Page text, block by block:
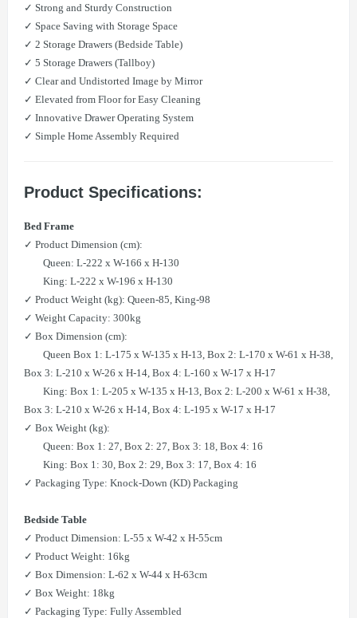
✓ Strong and Sturdy Construction
✓ Space Saving with Storage Space
✓ 2 Storage Drawers (Bedside Table)
✓ 5 Storage Drawers (Tallboy)
✓ Clear and Undistorted Image by Mirror
✓ Elevated from Floor for Easy Cleaning
✓ Innovative Drawer Operating System
✓ Simple Home Assembly Required
Product Specifications:
Bed Frame
✓ Product Dimension (cm):
Queen: L-222 x W-166 x H-130
King: L-222 x W-196 x H-130
✓ Product Weight (kg): Queen-85, King-98
✓ Weight Capacity: 300kg
✓ Box Dimension (cm):
Queen Box 1: L-175 x W-135 x H-13, Box 2: L-170 x W-61 x H-38,
Box 3: L-210 x W-26 x H-14, Box 4: L-160 x W-17 x H-17
King: Box 1: L-205 x W-135 x H-13, Box 2: L-200 x W-61 x H-38,
Box 3: L-210 x W-26 x H-14, Box 4: L-195 x W-17 x H-17
✓ Box Weight (kg):
Queen: Box 1: 27, Box 2: 27, Box 3: 18, Box 4: 16
King: Box 1: 30, Box 2: 29, Box 3: 17, Box 4: 16
✓ Packaging Type: Knock-Down (KD) Packaging
Bedside Table
✓ Product Dimension: L-55 x W-42 x H-55cm
​​✓ Product Weight: 16kg
✓ Box Dimension: L-62 x W-44 x H-63cm
​​✓ Box Weight: 18kg
✓ Packaging Type: Fully Assembled